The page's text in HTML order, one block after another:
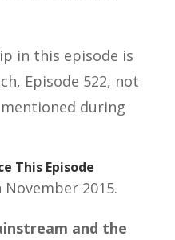
in this episode is
Episode 522, not
mentioned during
This Episode
2015.
and the